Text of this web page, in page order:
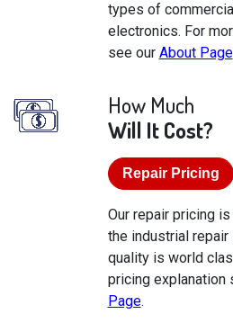
types of
electronics. For
see our About Page
How Much
Will It Cost?
Repair Pricing
Our repair pricing is
the industrial repair
quality is world
pricing explanation
Page.